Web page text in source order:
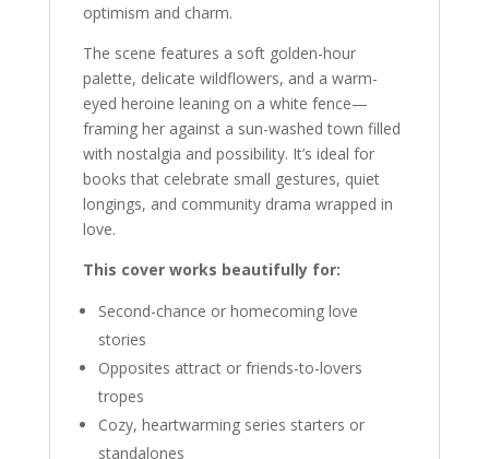
optimism and charm.
The scene features a soft golden-hour
palette, delicate wildflowers, and a warm-
eyed heroine leaning on a white fence—
framing her against a sun-washed town filled
with nostalgia and possibility. It’s ideal for
books that celebrate small gestures, quiet
longings, and community drama wrapped in
love.
This cover works beautifully for:
Second-chance or homecoming love
stories
Opposites attract or friends-to-lovers
tropes
Cozy, heartwarming series starters or
standalones